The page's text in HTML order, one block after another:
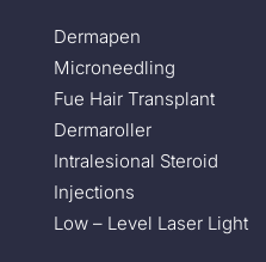
Dermapen
Microneedling
Fue Hair Transplant
Dermaroller
Intralesional Steroid
Injections
Low – Level Laser Light